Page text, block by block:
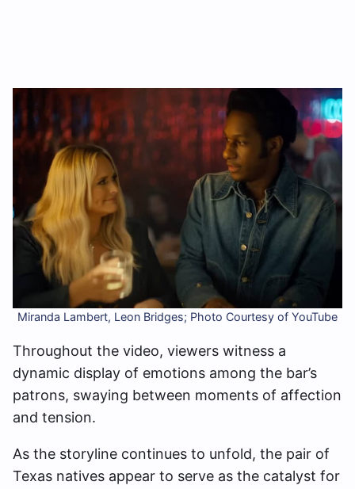
Miranda Lambert, Leon Bridges; Photo Courtesy of YouTube
Throughout the video, viewers witness a
dynamic display of emotions among the bar’s
patrons, swaying between moments of affection
and tension.
As the storyline continues to unfold, the pair of
Texas natives appear to serve as the catalyst for